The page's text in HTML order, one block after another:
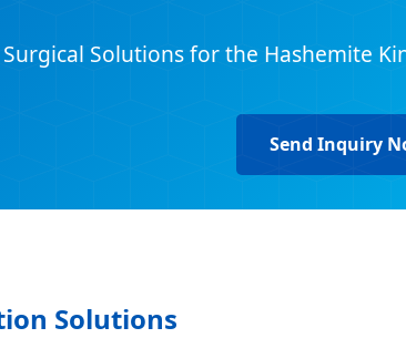
Solutions for the Hashemite
Send Inquiry
Solutions